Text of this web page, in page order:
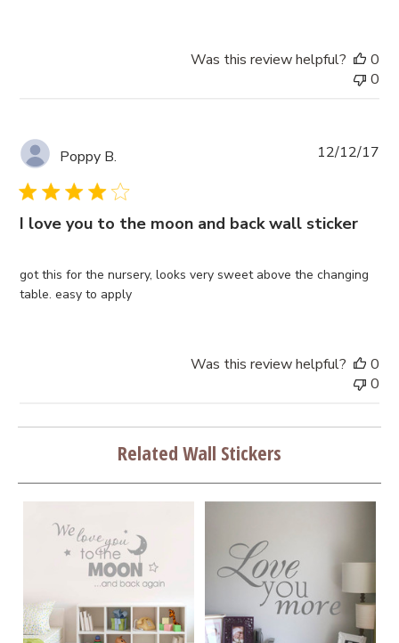
Was this review helpful?
0
0
Poppy B.
I love you to the moon and back wall sticker
got this for the nursery, looks very sweet above the changing
table. easy to apply
12/12/17
Was this review helpful?
0
0
Related Wall Stickers